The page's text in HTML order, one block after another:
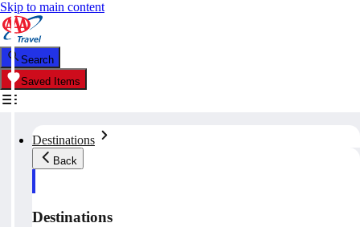
Skip to main content
Search
Saved Items
Destinations
Back
Destinations